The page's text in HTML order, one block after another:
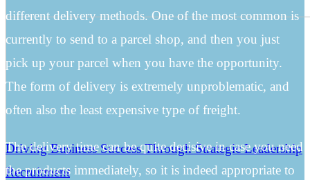
Driving Business Success Through Strategic Leadership
Recruitment
different delivery methods. One of the most common is
currently to send to a parcel shop, and then you just
pick up your parcel when you have the opportunity.
The form of delivery is extremely unproblematic, and
often also the least expensive type of freight.
The delivery time can be quite decisive in case you need
the products immediately, so it is indeed appropriate to